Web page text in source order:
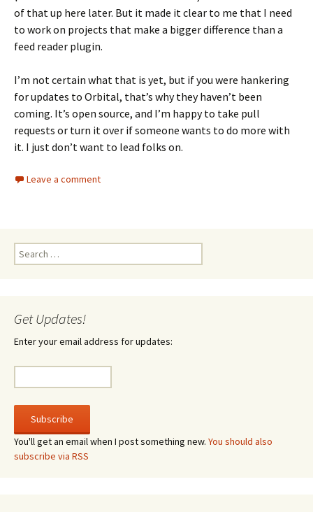
of that up here later. But it made it clear to me that I need
to work on projects that make a bigger difference than a
feed reader plugin.
I’m not certain what that is yet, but if you were hankering
for updates to Orbital, that’s why they haven’t been
coming. It’s open source, and I’m happy to take pull
requests or turn it over if someone wants to do more with
it. I just don’t want to lead folks on.
Leave a comment
Search
for:
Get Updates!
Enter your email address for updates:
You'll get an email when I post something new. You should also
subscribe via RSS